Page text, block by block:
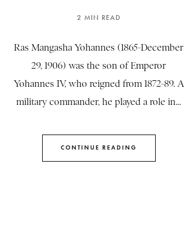
2 MIN READ
Ras Mangasha Yohannes (1865-December
29, 1906) was the son of Emperor
Yohannes IV, who reigned from 1872-89. A
military commander, he played a role in...
CONTINUE READING